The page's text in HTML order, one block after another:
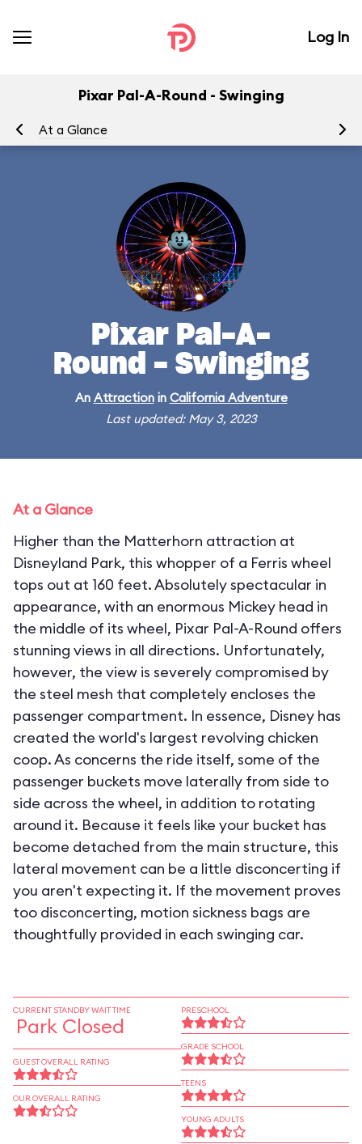
Log In
Pixar Pal-A-Round - Swinging
At a Glance
Pixar Pal-A-
Round - Swinging
An Attractionin California Adventure
Last updated: May 3, 2023
At a Glance
Higher than the Matterhorn attraction at
Disneyland Park, this whopper of a Ferris wheel
tops out at 160 feet. Absolutely spectacular in
appearance, with an enormous Mickey head in
the middle of its wheel, Pixar Pal-A-Round offers
stunning views in all directions. Unfortunately,
however, the view is severely compromised by
the steel mesh that completely encloses the
passenger compartment. In essence, Disney has
created the world's largest revolving chicken
coop. As concerns the ride itself, some of the
passenger buckets move laterally from side to
side across the wheel, in addition to rotating
around it. Because it feels like your bucket has
become detached from the main structure, this
lateral movement can be a little disconcerting if
you aren't expecting it. If the movement proves
too disconcerting, motion sickness bags are
thoughtfully provided in each swinging car.
CURRENT STANDBY WAIT TIME
Park Closed
GUEST OVERALL RATING
OUR OVERALL RATING
PRESCHOOL
GRADE SCHOOL
TEENS
YOUNG ADULTS